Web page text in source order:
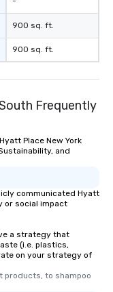
900 sq. ft.
900 sq. ft.
Frequently
Place New York
and
communicated Hyatt
or social impact
a strategy that
(i.e. plastics,
on your strategy of
products, to shampoo